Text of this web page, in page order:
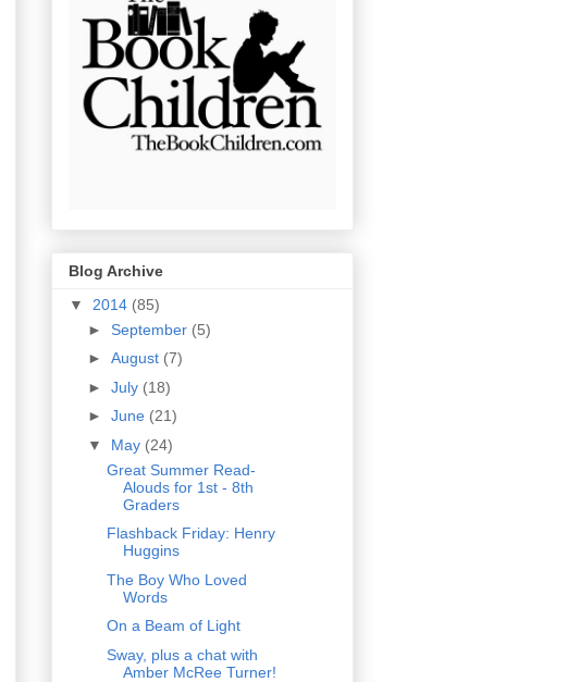
Blog Archive
▼ 2014 (85)
► September (5)
► August (7)
► July (18)
► June (21)
▼ May (24)
Great Summer Read-
Alouds for 1st - 8th
Graders
Flashback Friday: Henry
Huggins
The Boy Who Loved
Words
On a Beam of Light
Sway, plus a chat with
Amber McRee Turner!